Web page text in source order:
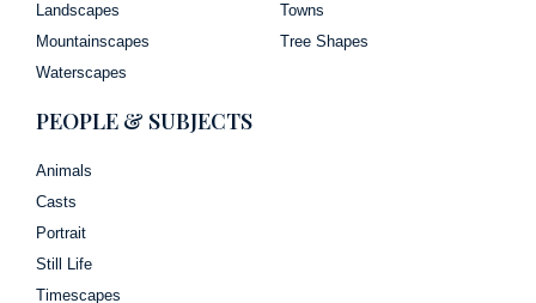
Landscapes
Mountainscapes
Waterscapes
Towns
Tree Shapes
PEOPLE & SUBJECTS
Animals
Casts
Portrait
Still Life
Timescapes